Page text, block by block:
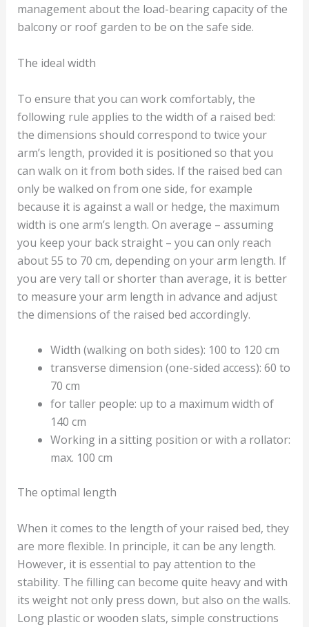
management about the load-bearing capacity of the
balcony or roof garden to be on the safe side.
The ideal width
To ensure that you can work comfortably, the
following rule applies to the width of a raised bed:
the dimensions should correspond to twice your
arm’s length, provided it is positioned so that you
can walk on it from both sides. If the raised bed can
only be walked on from one side, for example
because it is against a wall or hedge, the maximum
width is one arm’s length. On average – assuming
you keep your back straight – you can only reach
about 55 to 70 cm, depending on your arm length. If
you are very tall or shorter than average, it is better
to measure your arm length in advance and adjust
the dimensions of the raised bed accordingly.
Width (walking on both sides): 100 to 120 cm
transverse dimension (one-sided access): 60 to
70 cm
for taller people: up to a maximum width of
140 cm
Working in a sitting position or with a rollator:
max. 100 cm
The optimal length
When it comes to the length of your raised bed, they
are more flexible. In principle, it can be any length.
However, it is essential to pay attention to the
stability. The filling can become quite heavy and with
its weight not only press down, but also on the walls.
Long plastic or wooden slats, simple constructions